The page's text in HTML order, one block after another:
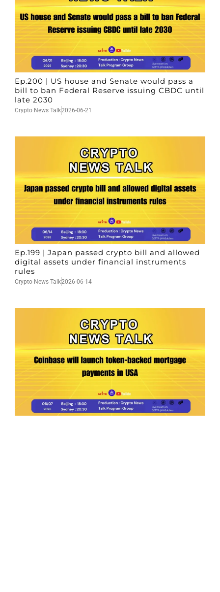
Ep.200 | US house and Senate would pass a
bill to ban Federal Reserve issuing CBDC until
late 2030
Crypto News Talk2026-06-21
Ep.199 | Japan passed crypto bill and allowed
digital assets under financial instruments
rules
Crypto News Talk2026-06-14